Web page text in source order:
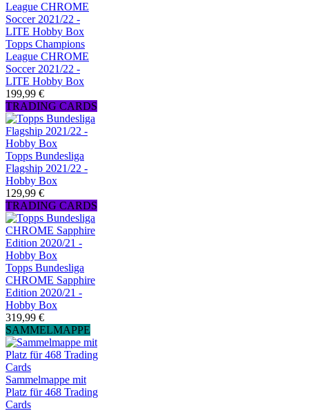
Topps Champions
League CHROME
Soccer 2021/22 -
LITE Hobby Box
199,99 €
TRADING CARDS
Topps Bundesliga
Flagship 2021/22 -
Hobby Box
129,99 €
TRADING CARDS
Topps Bundesliga
CHROME Sapphire
Edition 2020/21 -
Hobby Box
319,99 €
SAMMELMAPPE
Sammelmappe mit
Platz für 468 Trading
Cards